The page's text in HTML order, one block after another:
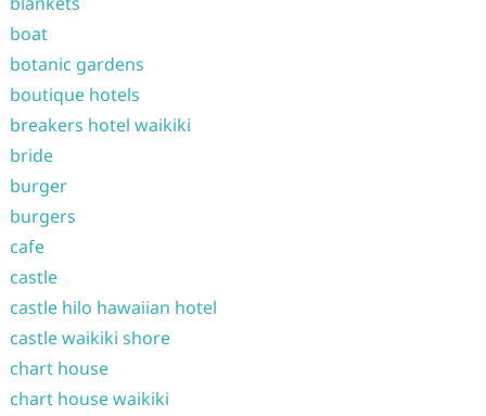
boat
botanic gardens
boutique hotels
breakers hotel waikiki
bride
burger
burgers
cafe
castle
castle hilo hawaiian hotel
castle waikiki shore
chart house
chart house waikiki